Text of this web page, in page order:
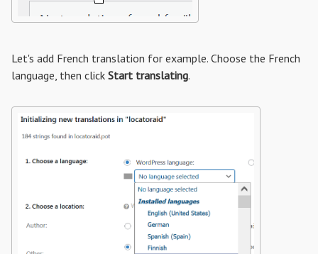
Let's add French translation for example. Choose the French
language, then click Start translating.